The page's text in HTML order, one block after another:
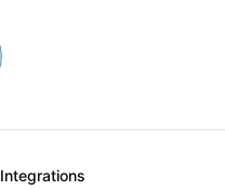
Integrations